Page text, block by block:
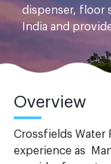
dispenser, floor
India and
Overview
Crossfields Water
experience as